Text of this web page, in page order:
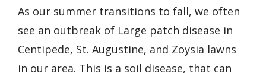
As our summer transitions to fall, we often
see an outbreak of Large patch disease in
Centipede, St. Augustine, and Zoysia lawns
in our area. This is a soil disease, that can